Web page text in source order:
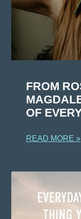
FROM
OF
READ MORE »